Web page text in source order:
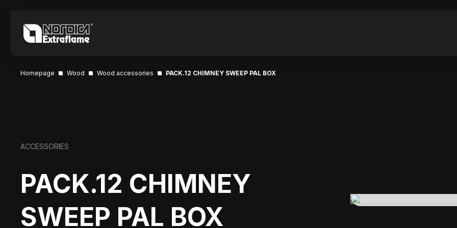
Homepage Wood Wood accessories PACK.12 CHIMNEY SWEEP PAL BOX
ACCESSORIES
PACK.12 CHIMNEY
SWEEP PAL BOX